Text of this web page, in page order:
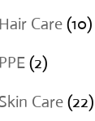
Hair Care 1010
PPE 22
products
Skin Care 2222